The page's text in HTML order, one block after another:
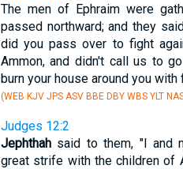
The men of Ephraim were
passed northward; and they
did you pass over to fight
Ammon, and didn't call us to
burn your house around you with
(WEB KJV JPS ASV BBE DBY WBS YLT
Judges 12:2
Jephthahsaid to them, "I and
great strife with the children of